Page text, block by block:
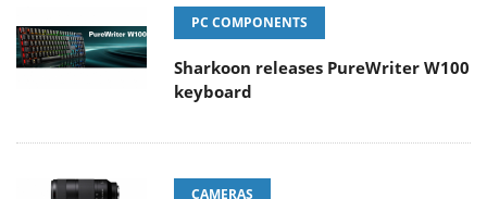
PC COMPONENTS
Sharkoon releases PureWriter W100
keyboard
CAMERAS